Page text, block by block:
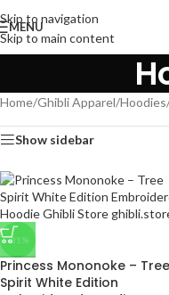
Skip to navigation
Skip to main content
MENU
Home/Ghibli Apparel/Hoodies
Show sidebar
-31%
Princess Mononoke – Tree
Spirit White Edition